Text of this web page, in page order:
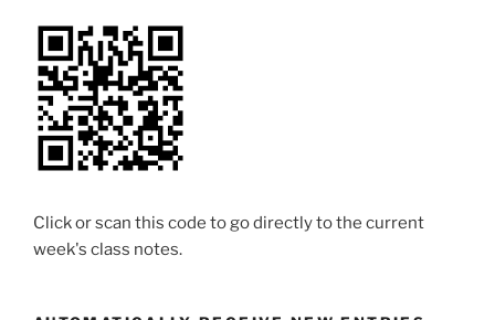
Click or scan this code to go directly to the current
week's class notes.